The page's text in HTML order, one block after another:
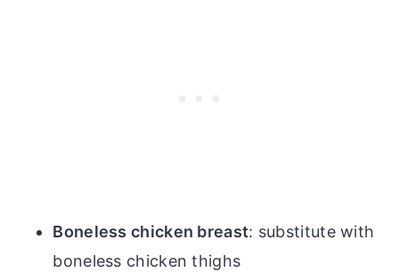
Boneless chicken breast: substitute with
boneless chicken thighs